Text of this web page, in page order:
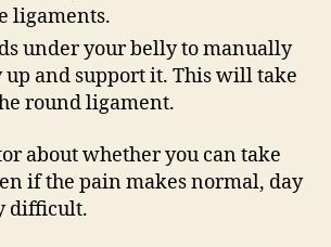
ligaments.
under your belly to manually
and support it. This will take
round ligament.
about whether you can take
if the pain makes normal, day
difficult.